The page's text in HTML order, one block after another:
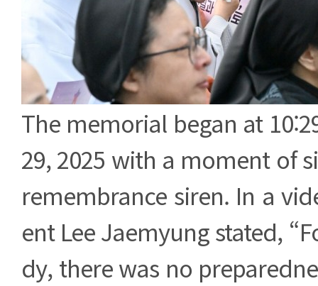
The memorial began at
29, 2025 with a moment of
remembrance siren. In a
ent Lee Jaemyung stated,
dy, there was no